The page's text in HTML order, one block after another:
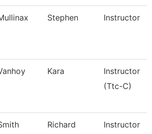
Stephen Instructor
Kara
Instructor
(Ttc-C)
Richard
Instructor